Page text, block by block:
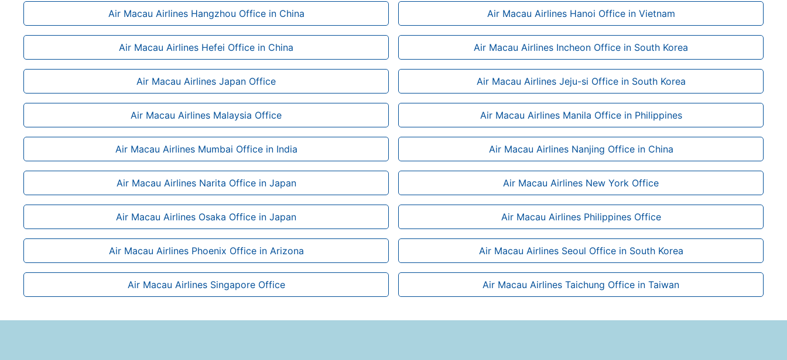
Air Macau Airlines Hangzhou Office in China Air Macau Airlines Hanoi Office in Vietnam
Air Macau Airlines Hefei Office in China Air Macau Airlines Incheon Office in South Korea
Air Macau Airlines Japan Office Air Macau Airlines Jeju-si Office in South Korea
Air Macau Airlines Malaysia Office Air Macau Airlines Manila Office in Philippines
Air Macau Airlines Mumbai Office in India Air Macau Airlines Nanjing Office in China
Air Macau Airlines Narita Office in Japan Air Macau Airlines New York Office
Air Macau Airlines Osaka Office in Japan Air Macau Airlines Philippines Office
Air Macau Airlines Phoenix Office in Arizona Air Macau Airlines Seoul Office in South Korea
Air Macau Airlines Singapore Office Air Macau Airlines Taichung Office in Taiwan